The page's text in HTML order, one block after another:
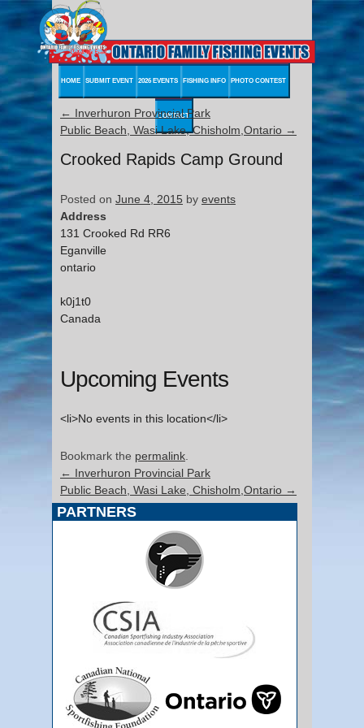
HOME SUBMIT EVENT 2026 EVENTS FISHING INFO PHOTO CONTEST
CONTACT
← Inverhuron Provincial Park
Public Beach, Wasi Lake, Chisholm,Ontario →
Crooked Rapids Camp Ground
Posted on June 4, 2015 by events
Address
131 Crooked Rd RR6
Eganville
ontario
k0j1t0
Canada
Upcoming Events
<li>No events in this location</li>
Bookmark the permalink
← Inverhuron Provincial Park
Public Beach, Wasi Lake, Chisholm,Ontario →
PARTNERS